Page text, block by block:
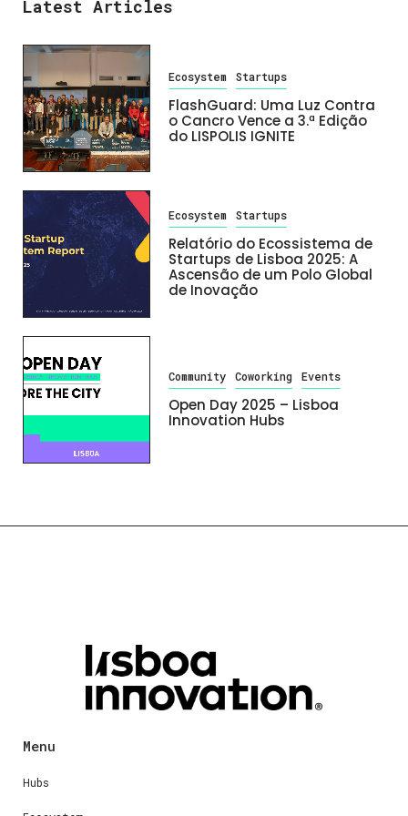
Latest Articles
Ecosystem Startups
FlashGuard: Uma Luz Contra
o Cancro Vence a 3.ª Edição
do LISPOLIS IGNITE
Ecosystem Startups
Relatório do Ecossistema de
Startups de Lisboa 2025: A
Ascensão de um Polo Global
de Inovação
Community Coworking Events
Open Day 2025 – Lisboa
Innovation Hubs
Menu
Hubs